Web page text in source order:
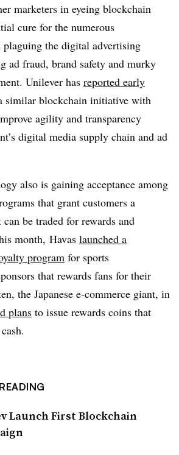
marketers in eyeing blockchain
cure for the numerous
plaguing the digital advertising
ad fraud, brand safety and murky
Unilever has reported early
similar blockchain initiative with
agility and transparency
digital media supply chain and ad
also is gaining acceptance among
that grant customers a
be traded for rewards and
month, Havas launched a
program for sports
that rewards fans for their
the Japanese e-commerce giant, in
plans to issue rewards coins that
Launch First Blockchain